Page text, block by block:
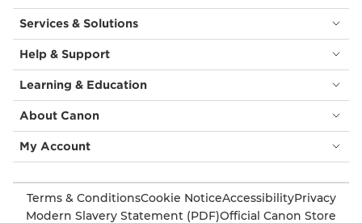
Services & Solutions
Help & Support
Learning & Education
About Canon
My Account
Terms & ConditionsCookie NoticeAccessibilityPrivacy
Modern Slavery Statement (PDF)Official Canon Store